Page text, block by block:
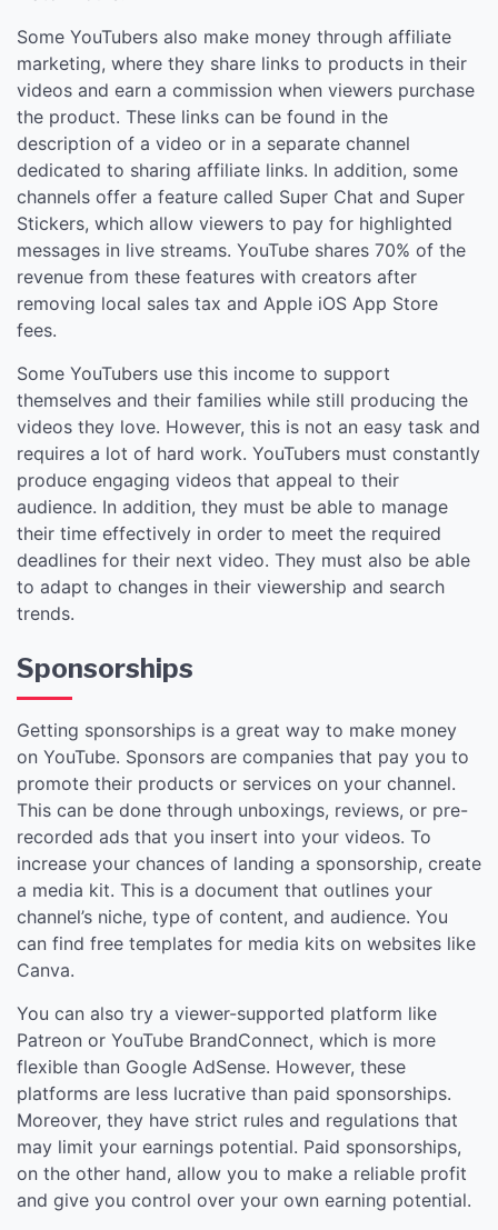
Some YouTubers also make money through affiliate
marketing, where they share links to products in their
videos and earn a commission when viewers purchase
the product. These links can be found in the
description of a video or in a separate channel
dedicated to sharing affiliate links. In addition, some
channels offer a feature called Super Chat and Super
Stickers, which allow viewers to pay for highlighted
messages in live streams. YouTube shares 70% of the
revenue from these features with creators after
removing local sales tax and Apple iOS App Store
fees.
Some YouTubers use this income to support
themselves and their families while still producing the
videos they love. However, this is not an easy task and
requires a lot of hard work. YouTubers must constantly
produce engaging videos that appeal to their
audience. In addition, they must be able to manage
their time effectively in order to meet the required
deadlines for their next video. They must also be able
to adapt to changes in their viewership and search
trends.
Sponsorships
Getting sponsorships is a great way to make money
on YouTube. Sponsors are companies that pay you to
promote their products or services on your channel.
This can be done through unboxings, reviews, or pre-
recorded ads that you insert into your videos. To
increase your chances of landing a sponsorship, create
a media kit. This is a document that outlines your
channel’s niche, type of content, and audience. You
can find free templates for media kits on websites like
Canva.
You can also try a viewer-supported platform like
Patreon or YouTube BrandConnect, which is more
flexible than Google AdSense. However, these
platforms are less lucrative than paid sponsorships.
Moreover, they have strict rules and regulations that
may limit your earnings potential. Paid sponsorships,
on the other hand, allow you to make a reliable profit
and give you control over your own earning potential.